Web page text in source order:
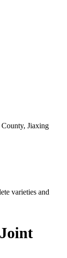
Jiaxing
varieties and